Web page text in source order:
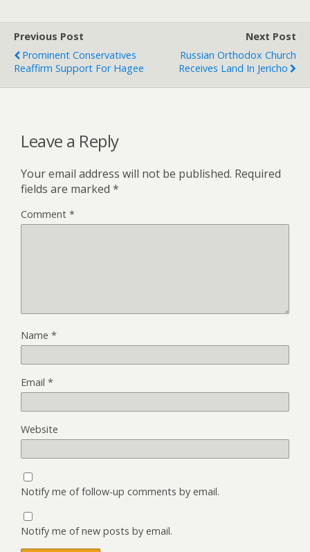
Previous Post
Prominent Conservatives
Reaffirm Support For Hagee
Next Post
Russian Orthodox Church
Receives Land In Jericho
Leave a Reply
Your email address will not be published. Required
fields are marked *
Comment *
Name *
Email *
Website
Notify me of follow-up comments by email.
Notify me of new posts by email.